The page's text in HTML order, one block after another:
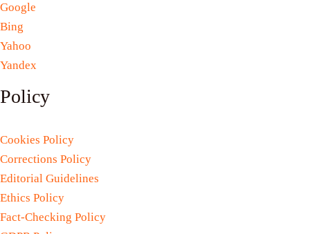
Google
Bing
Yahoo
Yandex
Policy
Cookies Policy
Corrections Policy
Editorial Guidelines
Ethics Policy
Fact-Checking Policy